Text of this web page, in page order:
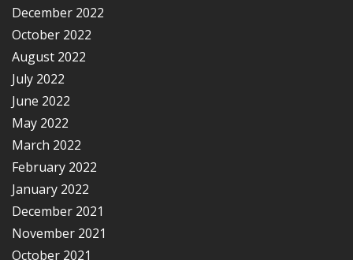
December 2022
October 2022
August 2022
July 2022
June 2022
May 2022
March 2022
February 2022
January 2022
December 2021
November 2021
October 2021